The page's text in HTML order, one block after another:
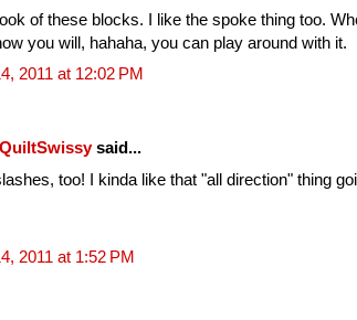
of these blocks. I like the spoke thing too.
you will, hahaha, you can play around with it.
2011 at 12:02 PM
said...
too! I kinda like that "all direction" thing
2011 at 1:52 PM